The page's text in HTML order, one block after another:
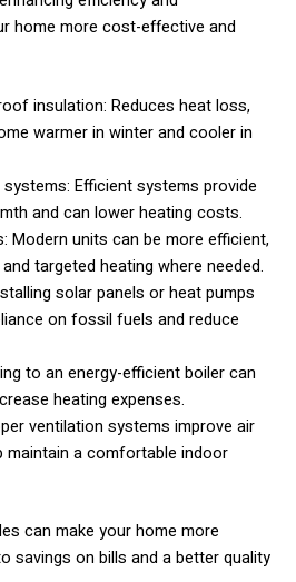
home more cost-effective and
insulation: Reduces heat loss,
warmer in winter and cooler in
Efficient systems provide
and can lower heating costs.
Modern units can be more efficient,
targeted heating where needed.
solar panels or heat pumps
on fossil fuels and reduce
to an energy-efficient boiler can
heating expenses.
ventilation systems improve air
maintain a comfortable indoor
can make your home more
savings on bills and a better quality